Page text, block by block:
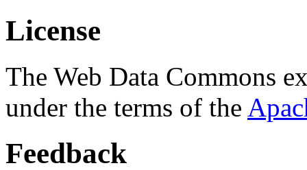
License
The Web Data Commons
under the terms of the
Feedback